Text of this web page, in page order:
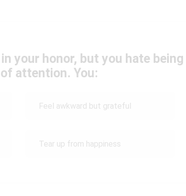
your honor, but you hate being
attention. You:
Feel awkward but grateful
Tear up from happiness